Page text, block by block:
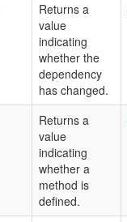
Returns a
value
indicating
whether the
dependency
has changed.
Returns a
value
indicating
whether a
method is
defined.